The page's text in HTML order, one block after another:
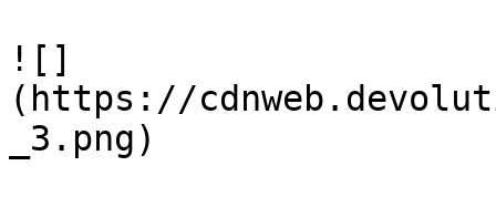
![]
(https://
_3.png)